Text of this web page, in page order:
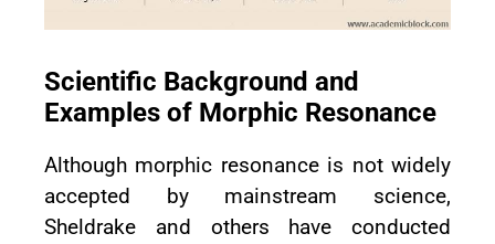
Scientific Background and
Examples of Morphic Resonance
Although morphic resonance is not widely
accepted by mainstream science,
Sheldrake and others have conducted